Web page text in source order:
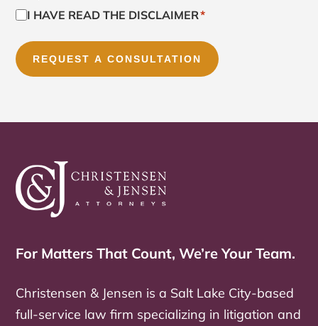
I HAVE READ THE DISCLAIMER*
For Matters That Count, We’re Your Team.
Christensen & Jensen is a Salt Lake City-based
full-service law firm specializing in litigation and